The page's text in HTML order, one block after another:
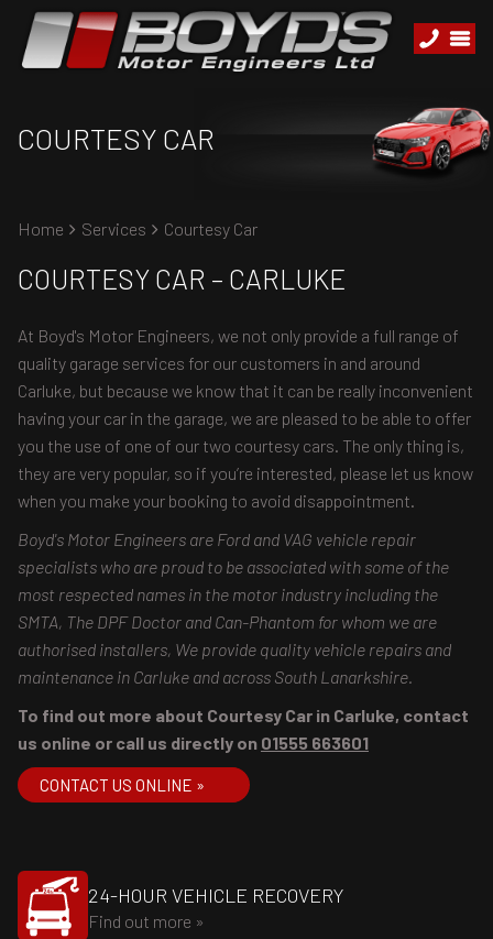
COURTESY CAR
Home Services Courtesy Car
COURTESY CAR – CARLUKE
At Boyd's Motor Engineers, we not only provide a full range of
quality garage services for our customers in and around
Carluke, but because we know that it can be really inconvenient
having your car in the garage, we are pleased to be able to offer
you the use of one of our two courtesy cars. The only thing is,
they are very popular, so if you’re interested, please let us know
when you make your booking to avoid disappointment.
Boyd's Motor Engineers are Ford and VAG vehicle repair
specialists who are proud to be associated with some of the
most respected names in the motor industry including the
SMTA, The DPF Doctor and Can-Phantom for whom we are
authorised installers, We provide quality vehicle repairs and
maintenance in Carluke and across South Lanarkshire.
To find out more about Courtesy Car in Carluke, contact
us online or call us directly on 01555 663601
CONTACT US ONLINE »
24-HOUR VEHICLE RECOVERY
Find out more »